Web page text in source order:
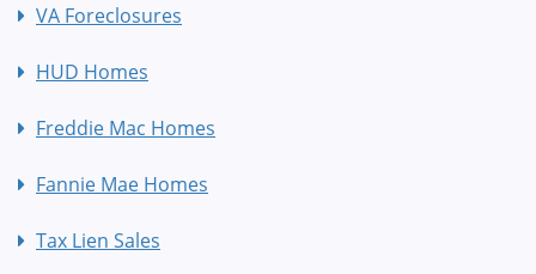
VA Foreclosures
HUD Homes
Freddie Mac Homes
Fannie Mae Homes
Tax Lien Sales